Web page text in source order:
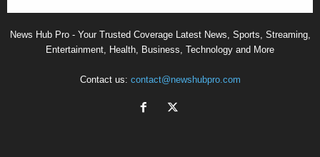
News Hub Pro - Your Trusted Coverage Latest News, Sports, Streaming,
Entertainment, Health, Business, Technology and More
Contact us: contact@newshubpro.com